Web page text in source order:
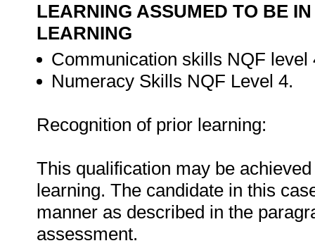
LEARNING ASSUMED TO BE
LEARNING
Communication skills NQF level
Numeracy Skills NQF Level 4.
Recognition of prior learning:
This qualification may be
learning. The candidate in this
manner as described in the
assessment.